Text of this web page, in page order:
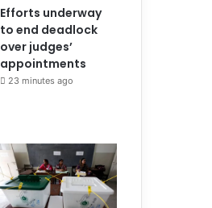
Efforts underway
to end deadlock
over judges’
appointments
23 minutes ago